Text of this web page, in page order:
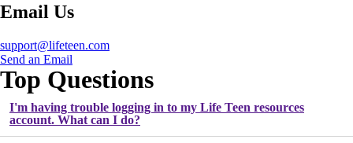
Email Us
support@lifeteen.com
Send an Email
Top Questions
I'm having trouble logging in to my Life Teen resources
account. What can I do?